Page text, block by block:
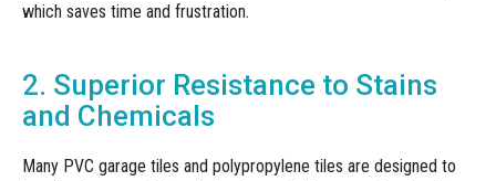
which saves time and frustration.
2. Superior Resistance to Stains
and Chemicals
Many PVC garage tiles and polypropylene tiles are designed to